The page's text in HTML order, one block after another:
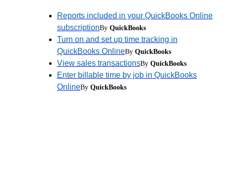
Reports included in your QuickBooks Online
subscriptionBy QuickBooks
Turn on and set up time tracking in
QuickBooks OnlineBy QuickBooks
View sales transactionsBy QuickBooks
Enter billable time by job in QuickBooks
OnlineBy QuickBooks